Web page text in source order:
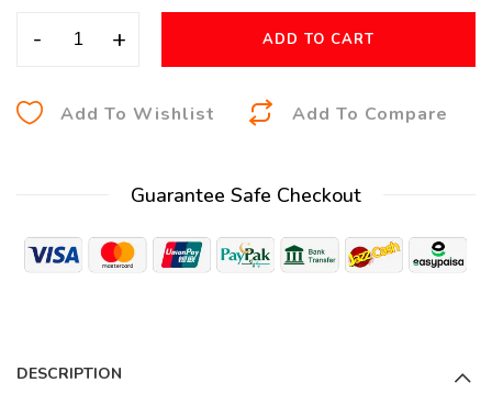
- + ADD TO CART
Add To Wishlist Add To Compare
n
v
Guarantee Safe Checkout
DESCRIPTION